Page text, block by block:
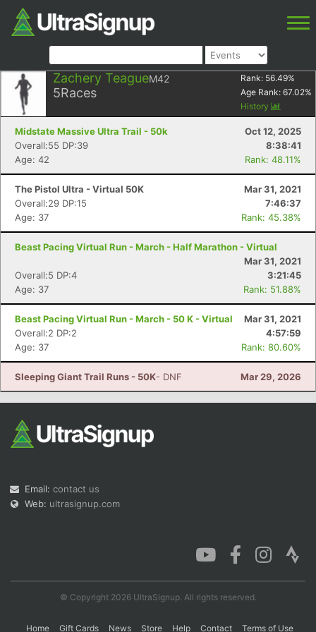
Zachery TeagueM42
5Races
Rank: 56.49%
Age Rank: 67.02%
History
Midstate Massive Ultra Trail - 50k
Oct 12, 2025
Overall:55 DP:39
8:38:41
Age: 42
Rank: 48.11%
The Pistol Ultra - Virtual 50K
Mar 31, 2021
Overall:29 DP:15
7:46:37
Age: 37
Rank: 45.38%
Beast Pacing Virtual Run - March - Half Marathon - Virtual
Mar 31, 2021
Overall:5 DP:4
3:21:45
Age: 37
Rank: 51.88%
Beast Pacing Virtual Run - March - 50 K - Virtual
Mar 31, 2021
Overall:2 DP:2
4:57:59
Age: 37
Rank: 80.60%
Sleeping Giant Trail Runs - 50K- DNF Mar 29, 2026
Email: contact us
Web: ultrasignup.com
© Copyright 2026 UltraSignup. All rights reserved.
Home Gift Cards News Store Help Contact Terms of Use